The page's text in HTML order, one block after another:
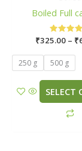
Boiled Full
Rated
5.00
out of 5
₹325.00 – ₹
250 g 500 g
SELECT